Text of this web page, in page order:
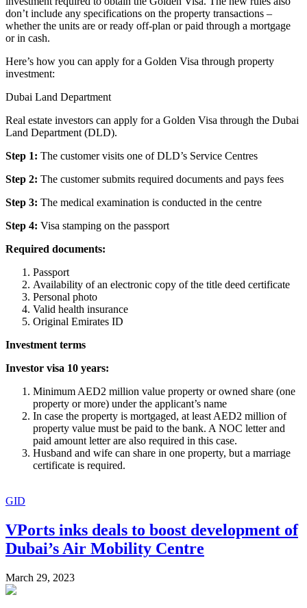
don’t include any specifications on the property transactions –
whether the units are or ready off-plan or paid through a mortgage
or in cash.
Here’s how you can apply for a Golden Visa through property
investment:
Dubai Land Department
Real estate investors can apply for a Golden Visa through the Dubai
Land Department (DLD).
Step 1: The customer visits one of DLD’s Service Centres
Step 2: The customer submits required documents and pays fees
Step 3: The medical examination is conducted in the centre
Step 4: Visa stamping on the passport
Required documents:
Passport
Availability of an electronic copy of the title deed certificate
Personal photo
Valid health insurance
Original Emirates ID
Investment terms
Investor visa 10 years:
Minimum AED2 million value property or owned share (one
property or more) under the applicant’s name
In case the property is mortgaged, at least AED2 million of
property value must be paid to the bank. A NOC letter and
paid amount letter are also required in this case.
Husband and wife can share in one property, but a marriage
certificate is required.
GID
VPorts inks deals to boost development of
Dubai’s Air Mobility Centre
March 29, 2023